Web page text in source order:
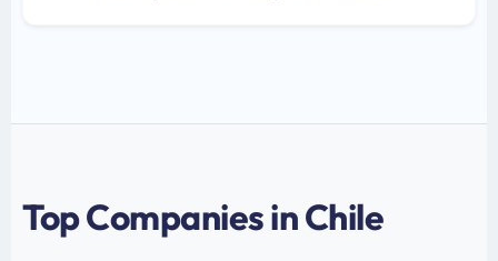
Top Companies in Chile